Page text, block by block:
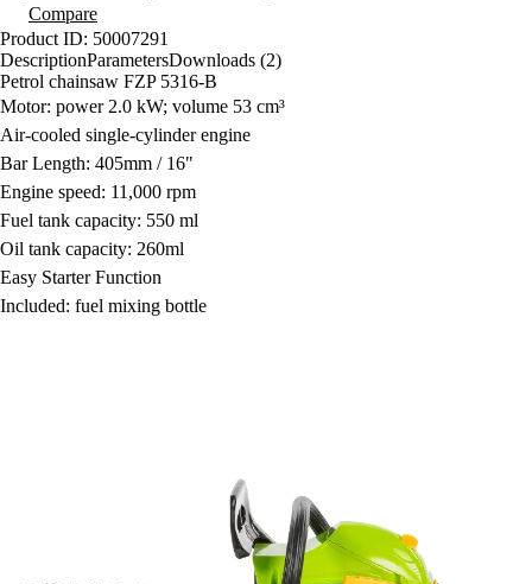
Compare
Product ID: 50007291
DescriptionParametersDownloads (2)
Petrol chainsaw FZP 5316-B
Motor: power 2.0 kW; volume 53 cm³
Air-cooled single-cylinder engine
Bar Length: 405mm / 16"
Engine speed: 11,000 rpm
Fuel tank capacity: 550 ml
Oil tank capacity: 260ml
Easy Starter Function
Included: fuel mixing bottle